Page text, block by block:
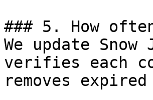
### 5. How
We update
verifies each
removes